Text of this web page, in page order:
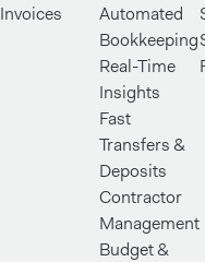
Invoices
Automated
Bookkeeping
Real-Time
Insights
Fast
Transfers &
Deposits
Contractor
Management
Budget &